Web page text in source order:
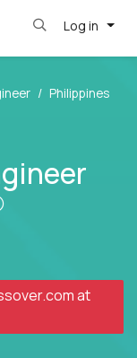
Log in
Philippines
Pay is set
at